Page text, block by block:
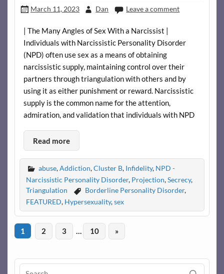
March 11, 2023 Dan Leave a comment
| The Many Angles of Sex With a Narcissist |
Individuals with Narcissistic Personality Disorder
(NPD) often use sex as a means of obtaining
narcissistic supply, maintaining control over their
partners through triangulation with others and by
using it as either punishment or reward. Narcissistic
supply is the common name for the attention,
admiration, and validation that individuals with NPD
Read more
abuse,Addiction,Cluster B, Infidelity, NPD -
Narcissistic Personality Disorder, Projection,Secrecy,
Triangulation
Borderline Personality Disorder,
FEATURED, Hypersexuality,sex
1 2 3 … 10 »